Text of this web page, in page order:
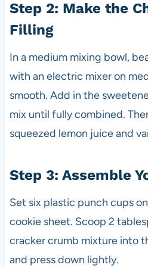
Step 2: Make the
Filling
In a medium mixing bowl,
with an electric mixer on
smooth. Add in the
mix until fully combined.
squeezed lemon juice and
Step 3: Assemble
Set six plastic punch cups
cookie sheet. Scoop 2
cracker crumb mixture into
and press down lightly.